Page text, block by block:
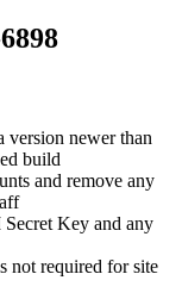
version newer than
build
and remove any
Key and any
not required for site